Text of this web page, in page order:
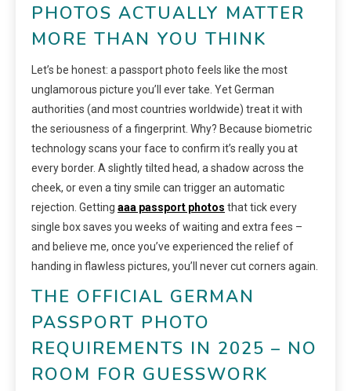
PHOTOS ACTUALLY MATTER
MORE THAN YOU THINK
Let’s be honest: a passport photo feels like the most
unglamorous picture you’ll ever take. Yet German
authorities (and most countries worldwide) treat it with
the seriousness of a fingerprint. Why? Because biometric
technology scans your face to confirm it’s really you at
every border. A slightly tilted head, a shadow across the
cheek, or even a tiny smile can trigger an automatic
rejection. Getting aaa passport photos that tick every
single box saves you weeks of waiting and extra fees –
and believe me, once you’ve experienced the relief of
handing in flawless pictures, you’ll never cut corners again.
THE OFFICIAL GERMAN
PASSPORT PHOTO
REQUIREMENTS IN 2025 – NO
ROOM FOR GUESSWORK